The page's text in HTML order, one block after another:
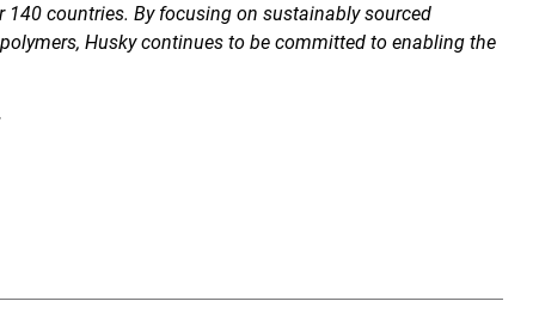
countries. By focusing on sustainably sourced
Husky continues to be committed to enabling the